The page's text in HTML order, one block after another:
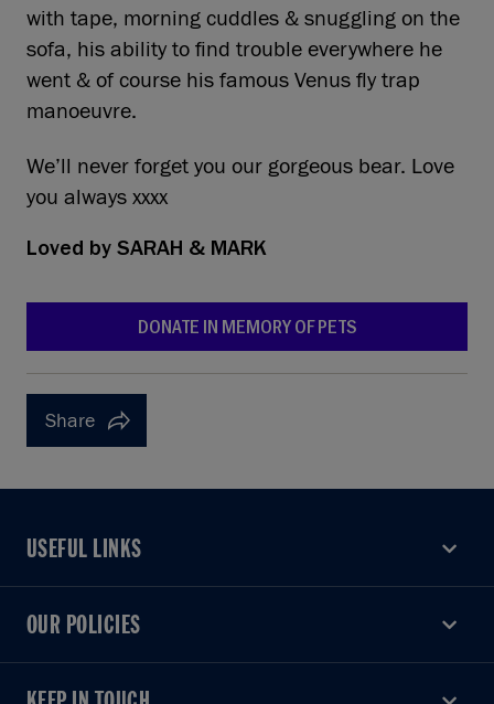
with tape, morning cuddles & snuggling on the
sofa, his ability to find trouble everywhere he
went & of course his famous Venus fly trap
manoeuvre.
We’ll never forget you our gorgeous bear. Love
you always xxxx
Loved by SARAH & MARK
DONATE IN MEMORY OF PETS
Share
USEFUL LINKS
USEFUL LINKS
OUR POLICIES
OUR POLICIES